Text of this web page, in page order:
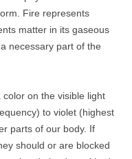
Fire represents
matter in its gaseous
necessary part of the
on the visible light
to violet (highest
parts of our body. If
should or are blocked